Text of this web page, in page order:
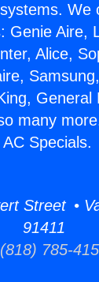
We
Genie Aire,
Alice,
General
many
Specials.
Street •
91411
785-